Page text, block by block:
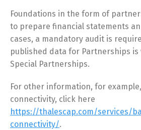
Foundations in the form of
to prepare financial statements
cases, a mandatory audit is
published data for Partnerships
Special Partnerships.
For other information, for
connectivity, click here
https://thalescap.com/services/
connectivity/.